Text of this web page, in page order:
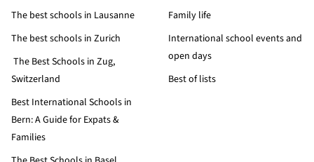
The best schools in Lausanne
The best schools in Zurich
The Best Schools in Zug,
Switzerland
Best International Schools in
Bern: A Guide for Expats &
Families
Family life
International school events and
open days
Best of lists